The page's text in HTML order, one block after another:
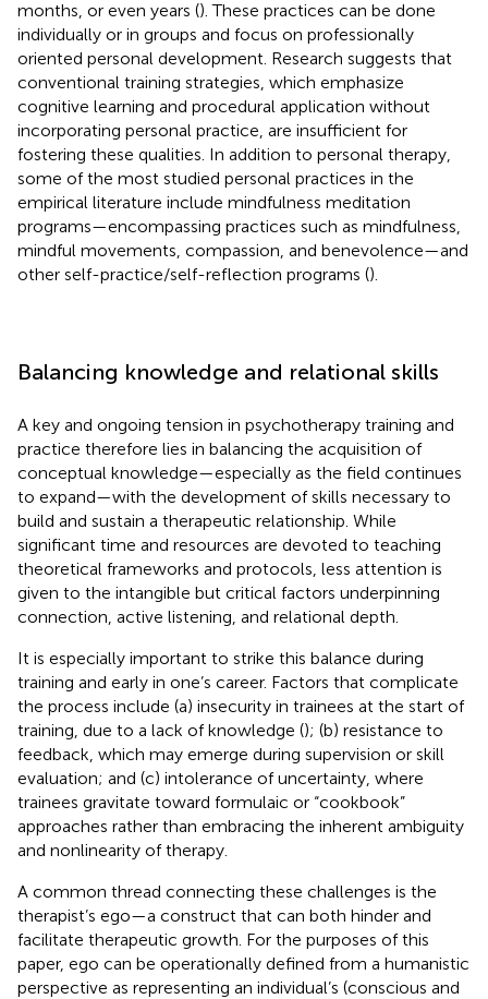
months, or even years (). These practices can be done
individually or in groups and focus on professionally
oriented personal development. Research suggests that
conventional training strategies, which emphasize
cognitive learning and procedural application without
incorporating personal practice, are insufficient for
fostering these qualities. In addition to personal therapy,
some of the most studied personal practices in the
empirical literature include mindfulness meditation
programs—encompassing practices such as mindfulness,
mindful movements, compassion, and benevolence—and
other self-practice/self-reflection programs ().
Balancing knowledge and relational skills
A key and ongoing tension in psychotherapy training and
practice therefore lies in balancing the acquisition of
conceptual knowledge—especially as the field continues
to expand—with the development of skills necessary to
build and sustain a therapeutic relationship. While
significant time and resources are devoted to teaching
theoretical frameworks and protocols, less attention is
given to the intangible but critical factors underpinning
connection, active listening, and relational depth.
It is especially important to strike this balance during
training and early in one’s career. Factors that complicate
the process include (a) insecurity in trainees at the start of
training, due to a lack of knowledge (); (b) resistance to
feedback, which may emerge during supervision or skill
evaluation; and (c) intolerance of uncertainty, where
trainees gravitate toward formulaic or “cookbook”
approaches rather than embracing the inherent ambiguity
and nonlinearity of therapy.
A common thread connecting these challenges is the
therapist’s ego—a construct that can both hinder and
facilitate therapeutic growth. For the purposes of this
paper, ego can be operationally defined from a humanistic
perspective as representing an individual’s (conscious and